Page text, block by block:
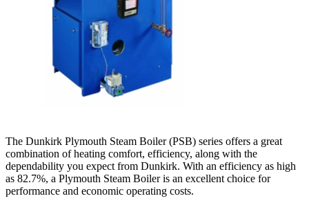
The Dunkirk Plymouth Steam Boiler (PSB) series offers a great
combination of heating comfort, efficiency, along with the
dependability you expect from Dunkirk. With an efficiency as high
as 82.7%, a Plymouth Steam Boiler is an excellent choice for
performance and economic operating costs.